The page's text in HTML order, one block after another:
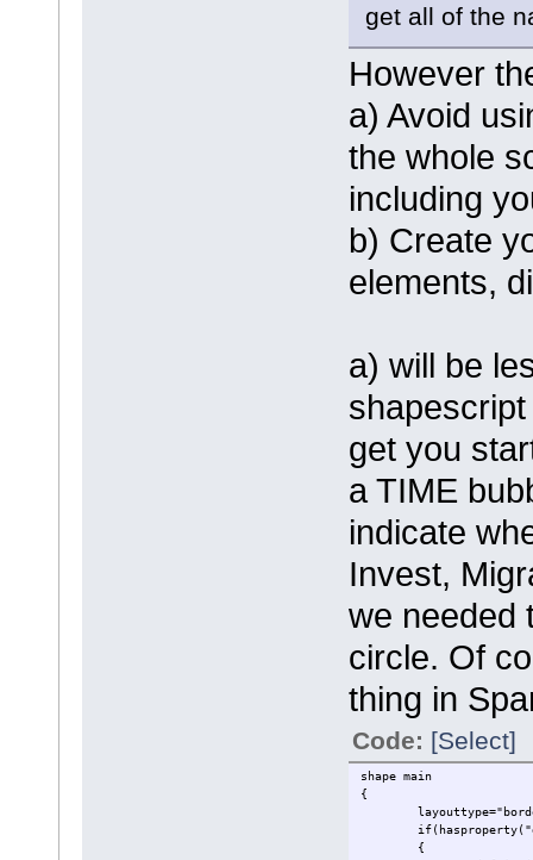
get all of the
However
a) Avoid
the whole
including
b) Create
elements,
a) will be
get you
a TIME
indicate
Invest,
we needed
circle. Of
thing in
Code: [Select]
shape main
{
{